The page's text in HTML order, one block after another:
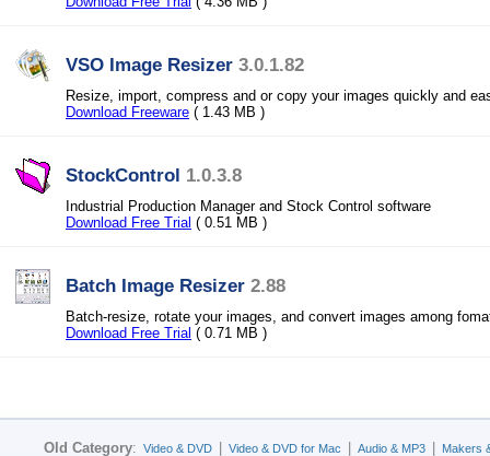
VSO Image Resizer 3.0.1.82
Resize, import, compress and or copy your images quickly and
Download Freeware ( 1.43 MB )
StockControl 1.0.3.8
Industrial Production Manager and Stock Control software
Download Free Trial ( 0.51 MB )
Batch Image Resizer 2.88
Batch-resize, rotate your images, and convert images among
Download Free Trial ( 0.71 MB )
Old Category: Video & DVD Video & DVD for Mac Audio & MP3
Makers